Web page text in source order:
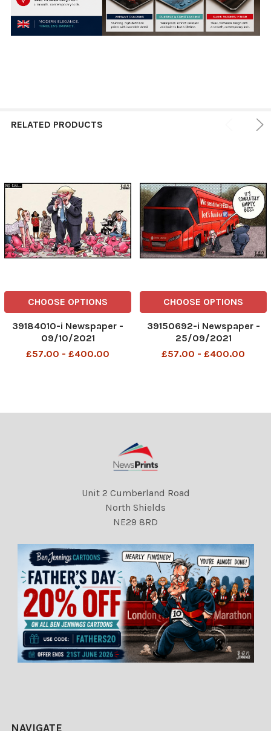
RELATED PRODUCTS
CHOOSE OPTIONS
39184010-i Newspaper -
09/10/2021
£57.00 - £400.00
CHOOSE OPTIONS
39150692-i Newspaper -
25/09/2021
£57.00 - £400.00
Unit 2 Cumberland Road
North Shields
NE29 8RD
NAVIGATE